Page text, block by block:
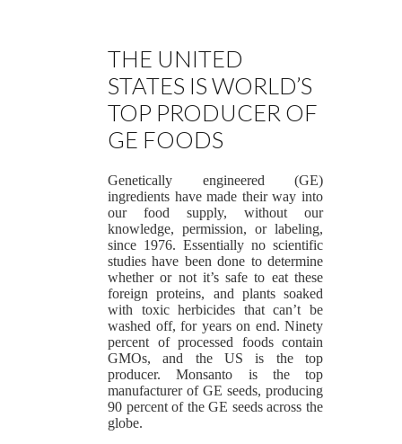
THE UNITED
STATES IS WORLD’S
TOP PRODUCER OF
GE FOODS
Genetically engineered (GE)
ingredients have made their way into
our food supply, without our
knowledge, permission, or labeling,
since 1976. Essentially no scientific
studies have been done to determine
whether or not it’s safe to eat these
foreign proteins, and plants soaked
with toxic herbicides that can’t be
washed off, for years on end. Ninety
percent of processed foods contain
GMOs, and the US is the top
producer. Monsanto is the top
manufacturer of GE seeds, producing
90 percent of the GE seeds across the
globe.